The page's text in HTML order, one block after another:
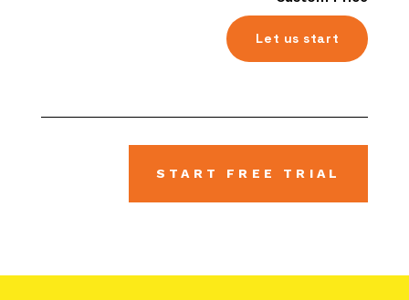
Let us start
START FREE TRIAL